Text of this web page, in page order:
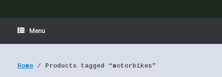
Menu
Home / Products tagged “motorbikes”